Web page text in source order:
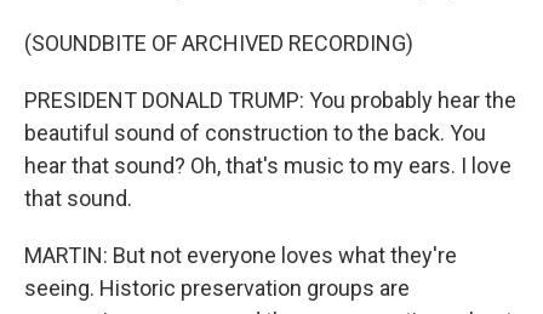
(SOUNDBITE OF ARCHIVED RECORDING)
PRESIDENT DONALD TRUMP: You probably hear the
beautiful sound of construction to the back. You
hear that sound? Oh, that's music to my ears. I love
that sound.
MARTIN: But not everyone loves what they're
seeing. Historic preservation groups are